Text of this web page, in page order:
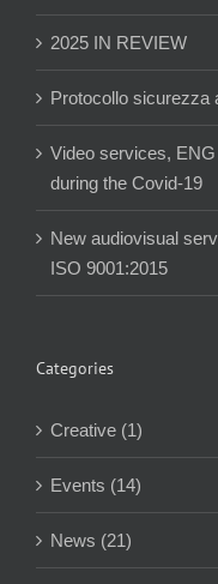
2025 IN REVIEW
Protocollo sicurezza
Video services,
during the Covid-19
New audiovisual
ISO 9001:2015
Categories
Creative (1)
Events (14)
News (21)